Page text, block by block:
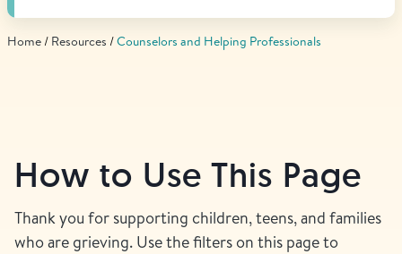
Home Resources Counselors and Helping Professionals
How to Use This Page
Thank you for supporting children, teens, and families
who are grieving. Use the filters on this page to